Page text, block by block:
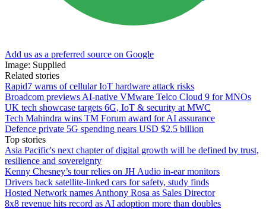
Add us as a preferred source on Google
Image: Supplied
Related stories
Rapid7 warns of cellular IoT hardware attack risks
Broadcom previews AI-native VMware Telco Cloud 9 for MNOs
UK tech showcase targets 6G, IoT & security at MWC
Tech Mahindra wins TM Forum award for AI assurance
Defence private 5G spending nears USD $2.5 billion
Top stories
Asia Pacific's next chapter of digital growth will be defined by trust,
resilience and sovereignty
Kenny Chesney’s tour relies on JH Audio in-ear monitors
Drivers back satellite-linked cars for safety, study finds
Hosted Network names Anthony Rosa as Sales Director
8x8 revenue hits record as AI adoption more than doubles